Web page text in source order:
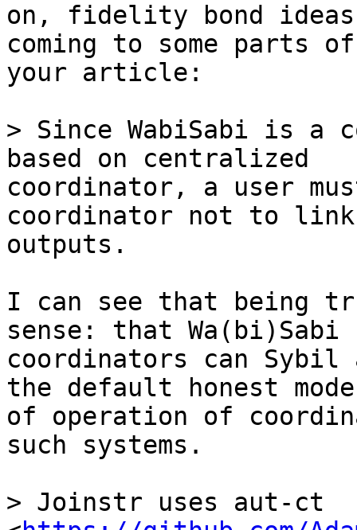
on, fidelity bond
coming to some parts
your article:
> Since WabiSabi is a
coordinator, a user
coordinator not to
outputs.
I can see that being
sense: that Wa(bi)Sabi
coordinators can
the default honest
of operation of
such systems.
> Joinstr uses aut-ct